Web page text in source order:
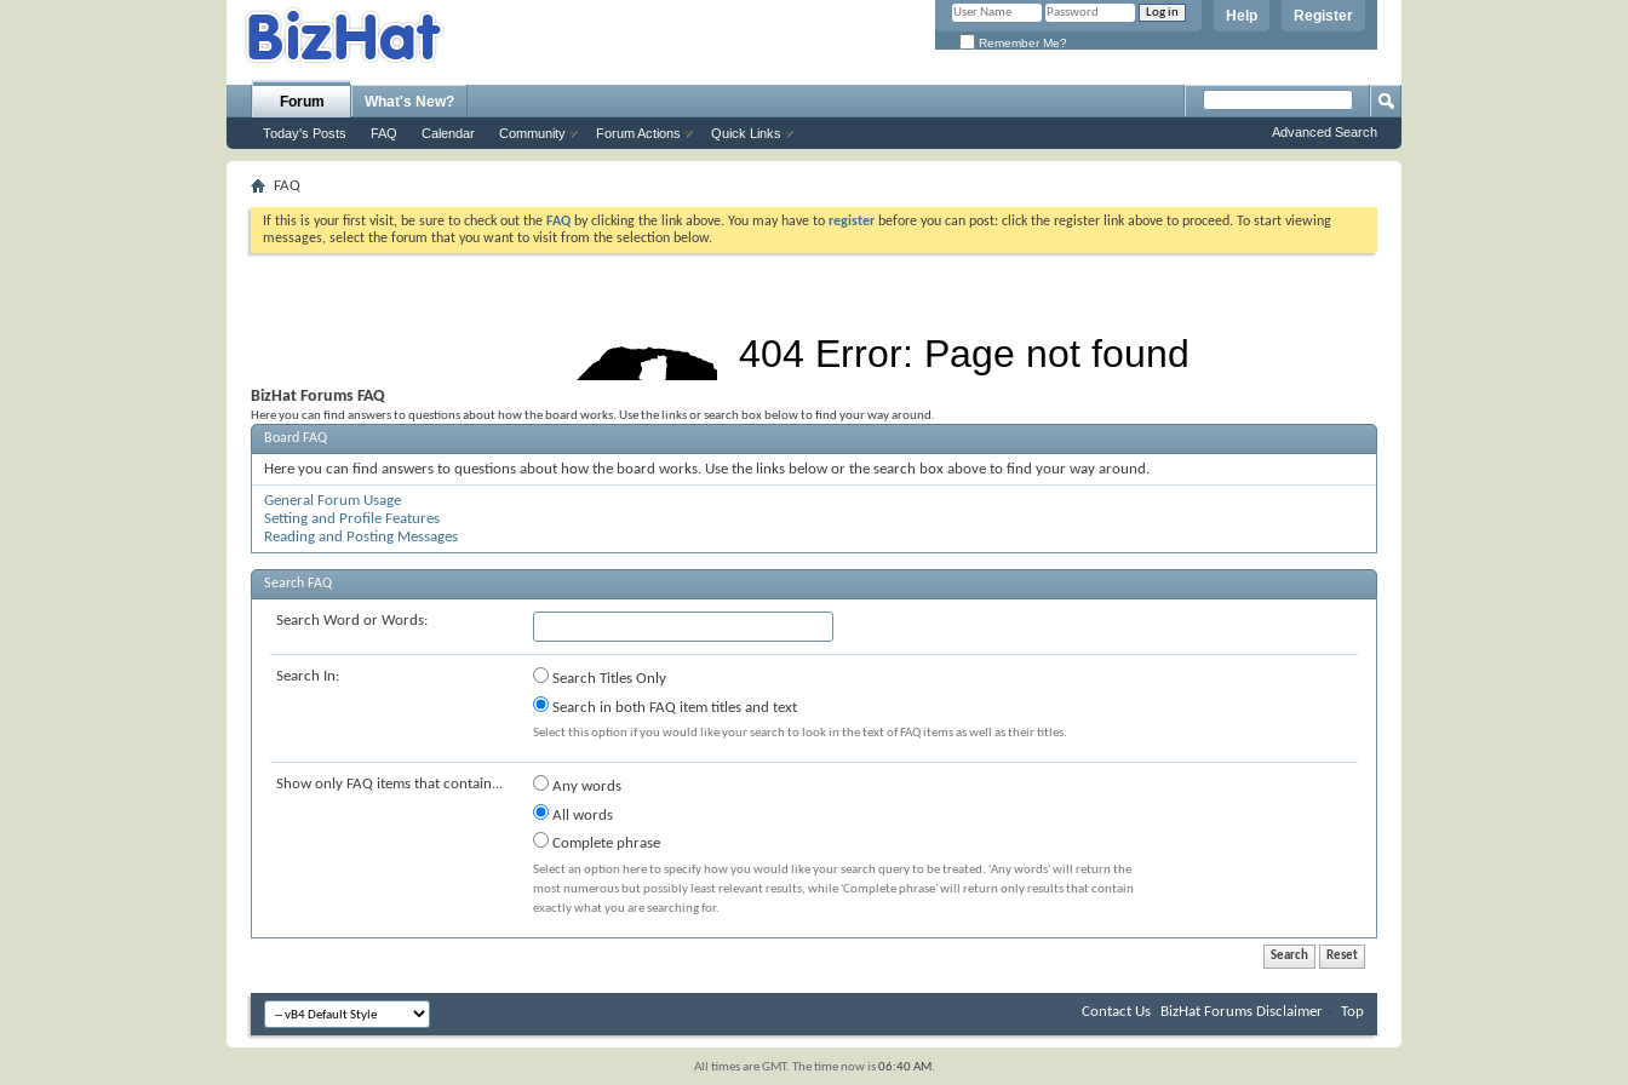
Register
Help
Remember Me?
Forum
Today's Posts FAQ Calendar Community Forum Actions Quick Links
What's New?
Advanced Search
FAQ
If this is your first visit, be sure to check out the FAQ by clicking the link above. You may have to register before you can post: click the register link above to proceed. To start viewing
messages, select the forum that you want to visit from the selection below.
BizHat Forums FAQ
Here you can find answers to questions about how the board works. Use the links or search box below to find your way around.
Board FAQ
Here you can find answers to questions about how the board works. Use the links below or the search box above to find your way around.
General Forum Usage
Setting and Profile Features
Reading and Posting Messages
Search FAQ
Search Word or Words:
Search In:
Search Titles Only
Search in both FAQ item titles and text
Select this option if you would like your search to look in the text of FAQ items as well as their titles.
Show only FAQ items that contain...
Any words
All words
Complete phrase
Select an option here to specify how you would like your search query to be treated. 'Any words' will return the
most numerous but possibly least relevant results, while 'Complete phrase' will return only results that contain
exactly what you are searching for.
Contact Us BizHat Forums Disclaimer - Top
All times are GMT. The time now is06:40 AM.